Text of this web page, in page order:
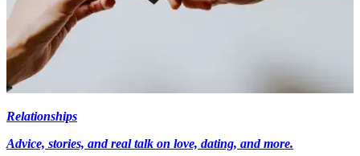
Relationships
Advice, stories, and real talk on love, dating, and more.